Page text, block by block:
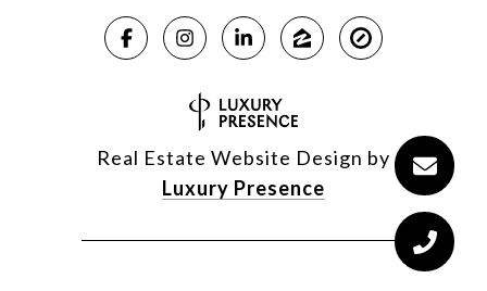
Real Estate Website Design by
Luxury Presence